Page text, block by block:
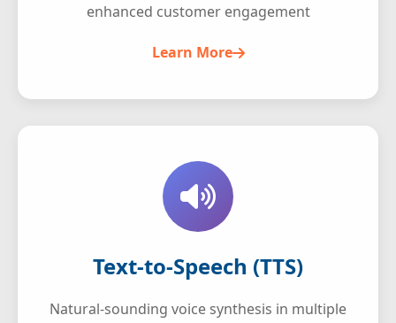
enhanced customer engagement
Learn More
Text-to-Speech (TTS)
Natural-sounding voice synthesis in multiple